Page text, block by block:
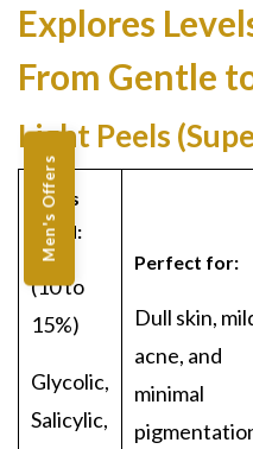
Men's Offers
Explores
From Gentle
Light Peels
Acids
Used:
(10 to
15%)
Glycolic,
Salicylic,
Perfect for:
Dull skin,
acne, and
minimal